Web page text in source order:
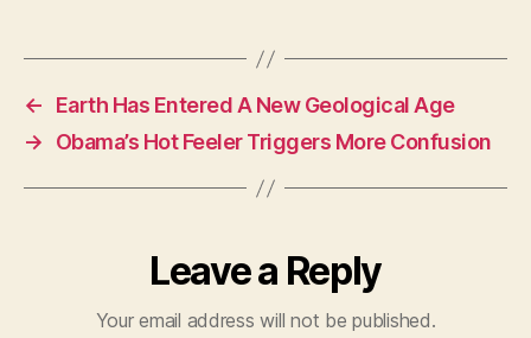
c
e
b
o
o
at
s
A
p
p
itt
er
←
Earth Has Entered A New Geological Age
→
Obama’s Hot Feeler Triggers More Confusion
Leave a Reply
Your email address will not be published.